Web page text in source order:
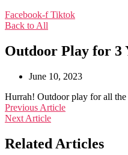
Facebook-f Tiktok
Back to All
Outdoor Play for 3
June 10, 2023
Hurrah! Outdoor play for all the
Previous Article
Next Article
Related Articles